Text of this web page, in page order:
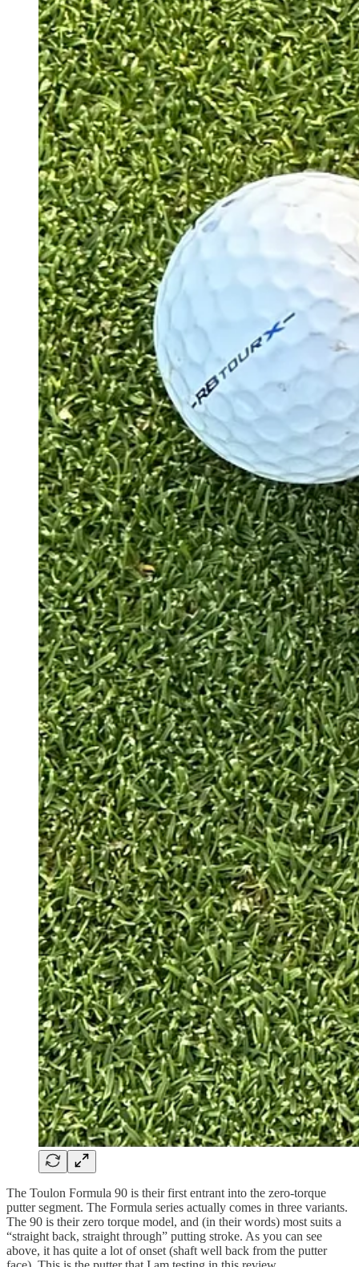
The Toulon Formula 90 is their first entrant into the zero-torque
putter segment. The Formula series actually comes in three variants.
The 90 is their zero torque model, and (in their words) most suits a
“straight back, straight through” putting stroke. As you can see
above, it has quite a lot of onset (shaft well back from the putter